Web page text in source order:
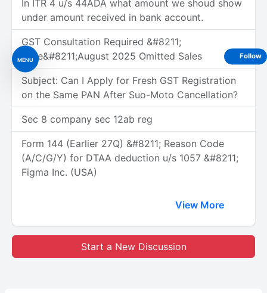
MENU
In ITR 4 u/s 44ADA what amount we shoud show
under amount received in bank account.
GST Consultation Required &#8211;
June&#8211;August 2025 Omitted Sales
Subject: Can I Apply for Fresh GST Registration
on the Same PAN After Suo-Moto Cancellation?
Sec 8 company sec 12ab reg
Form 144 (Earlier 27Q) &#8211; Reason Code
(A/C/G/Y) for DTAA deduction u/s 1057 &#8211;
Figma Inc. (USA)
View More
Start a New Discussion
Follow